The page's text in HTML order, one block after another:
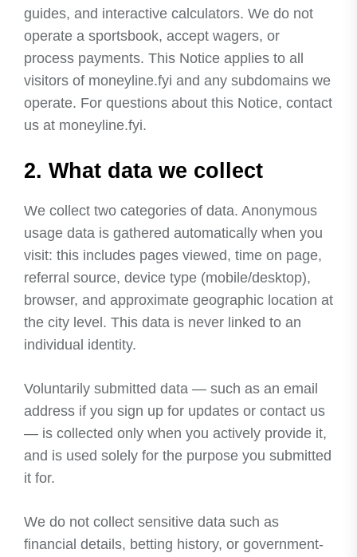
guides, and interactive calculators. We do not
operate a sportsbook, accept wagers, or
process payments. This Notice applies to all
visitors of moneyline.fyi and any subdomains we
operate. For questions about this Notice, contact
us at moneyline.fyi.
2. What data we collect
We collect two categories of data. Anonymous
usage data is gathered automatically when you
visit: this includes pages viewed, time on page,
referral source, device type (mobile/desktop),
browser, and approximate geographic location at
the city level. This data is never linked to an
individual identity.
Voluntarily submitted data — such as an email
address if you sign up for updates or contact us
— is collected only when you actively provide it,
and is used solely for the purpose you submitted
it for.
We do not collect sensitive data such as
financial details, betting history, or government-